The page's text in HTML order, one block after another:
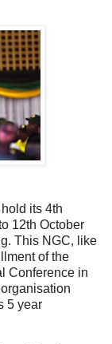
its 4th
12th October
This NGC, like
of the
Conference in
5 year